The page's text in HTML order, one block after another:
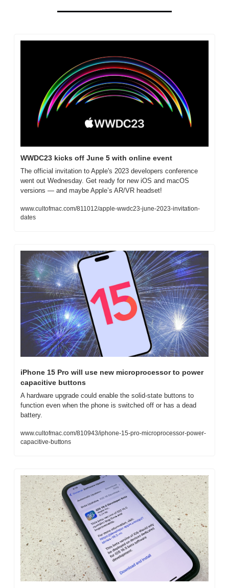
WWDC23 kicks off June 5 with online event
The official invitation to Apple's 2023 developers conference
went out Wednesday. Get ready for new iOS and macOS
versions — and maybe Apple’s AR/VR headset!
www.cultofmac.com/811012/apple-wwdc23-june-2023-invitation-
dates
iPhone 15 Pro will use new microprocessor to power
capacitive buttons
A hardware upgrade could enable the solid-state buttons to
function even when the phone is switched off or has a dead
battery.
www.cultofmac.com/810943/iphone-15-pro-microprocessor-power-
capacitive-buttons